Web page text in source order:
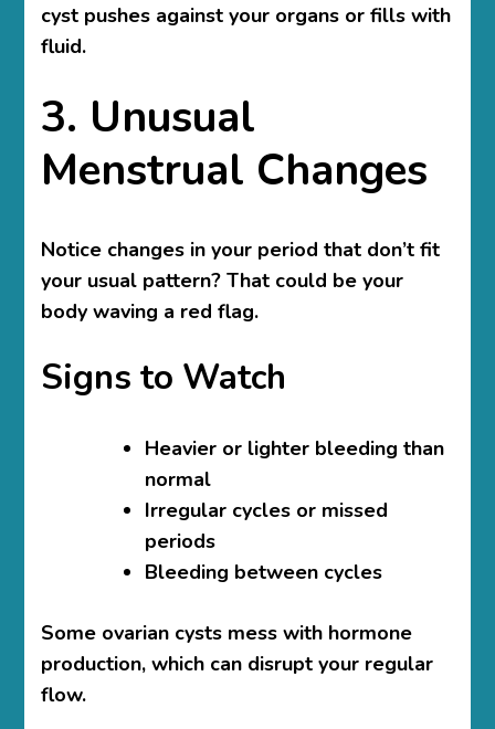
cyst pushes against your organs or fills with
fluid.
3. Unusual
Menstrual Changes
Notice changes in your period that don’t fit
your usual pattern? That could be your
body waving a red flag.
Signs to Watch
Heavier or lighter bleeding than
normal
Irregular cycles or missed
periods
Bleeding between cycles
Some ovarian cysts mess with hormone
production, which can disrupt your regular
flow.